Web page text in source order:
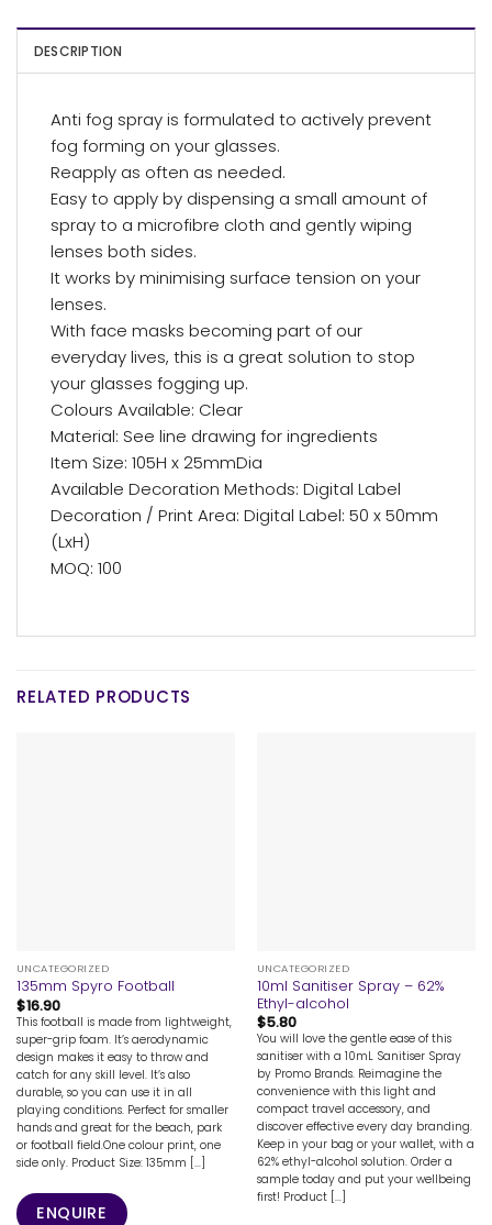
DESCRIPTION
Anti fog spray is formulated to actively prevent
fog forming on your glasses.
Reapply as often as needed.
Easy to apply by dispensing a small amount of
spray to a microfibre cloth and gently wiping
lenses both sides.
It works by minimising surface tension on your
lenses.
With face masks becoming part of our
everyday lives, this is a great solution to stop
your glasses fogging up.
Colours Available: Clear
Material: See line drawing for ingredients
Item Size: 105H x 25mmDia
Available Decoration Methods: Digital Label
Decoration / Print Area: Digital Label: 50 x 50mm
(LxH)
MOQ: 100
RELATED PRODUCTS
UNCATEGORIZED
135mm Spyro Football
$16.90
This football is made from lightweight,
super-grip foam. It’s aerodynamic
design makes it easy to throw and
catch for any skill level. It’s also
durable, so you can use it in all
playing conditions. Perfect for smaller
hands and great for the beach, park
or football field.One colour print, one
side only. Product Size: 135mm [...]
ENQUIRE
UNCATEGORIZED
10ml Sanitiser Spray – 62%
Ethyl-alcohol
$5.80
You will love the gentle ease of this
sanitiser with a 10mL Sanitiser Spray
by Promo Brands. Reimagine the
convenience with this light and
compact travel accessory, and
discover effective every day branding.
Keep in your bag or your wallet, with a
62% ethyl-alcohol solution. Order a
sample today and put your wellbeing
first! Product [...]